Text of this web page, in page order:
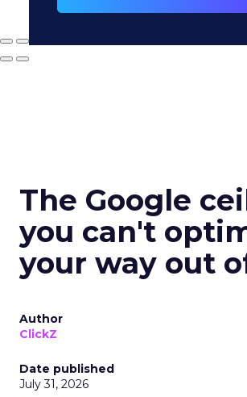
The Google
you can't
your way out
Author
ClickZ
Date published
July 31, 2026